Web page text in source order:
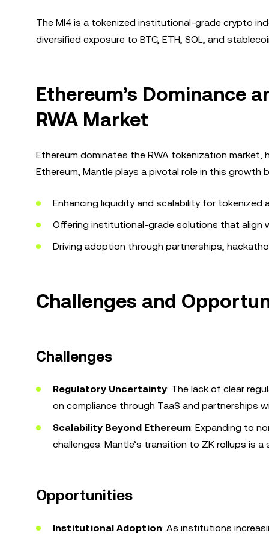
The MI4 is a tokenized institutional-grade crypto
diversified exposure to BTC, ETH, SOL, and
Ethereum’s Dominance
RWA Market
Ethereum dominates the RWA tokenization
Ethereum, Mantle plays a pivotal role in this growth
Enhancing liquidity and scalability for tokenized
Offering institutional-grade solutions that align
Driving adoption through partnerships,
Challenges and
Challenges
Regulatory Uncertainty: The lack of clear
on compliance through TaaS and partnerships
Scalability Beyond Ethereum: Expanding to
challenges. Mantle’s transition to ZK rollups is
Opportunities
Institutional Adoption: As institutions